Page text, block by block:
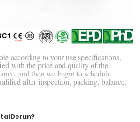
according to your use specifications,
with the price and quality of the
and then we begin to schedule
after inspection, packing, balance,